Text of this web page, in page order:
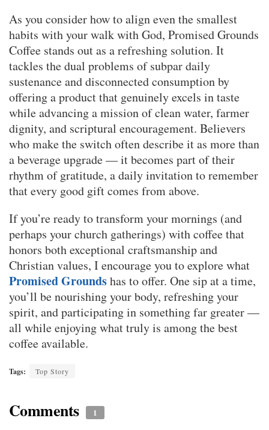
As you consider how to align even the smallest
habits with your walk with God, Promised Grounds
Coffee stands out as a refreshing solution. It
tackles the dual problems of subpar daily
sustenance and disconnected consumption by
offering a product that genuinely excels in taste
while advancing a mission of clean water, farmer
dignity, and scriptural encouragement. Believers
who make the switch often describe it as more than
a beverage upgrade — it becomes part of their
rhythm of gratitude, a daily invitation to remember
that every good gift comes from above.
If you’re ready to transform your mornings (and
perhaps your church gatherings) with coffee that
honors both exceptional craftsmanship and
Christian values, I encourage you to explore what
Promised Groundshas to offer. One sip at a time,
you’ll be nourishing your body, refreshing your
spirit, and participating in something far greater —
all while enjoying what truly is among the best
coffee available.
Tags: Top Story
Comments 1